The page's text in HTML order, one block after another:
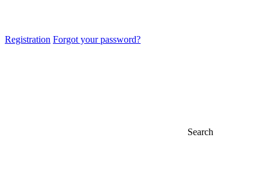
Registration Forgot your password?
Search